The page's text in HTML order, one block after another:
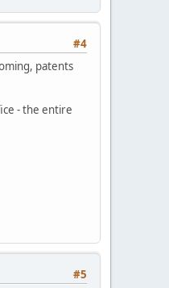
#4
patents
- the entire
#5